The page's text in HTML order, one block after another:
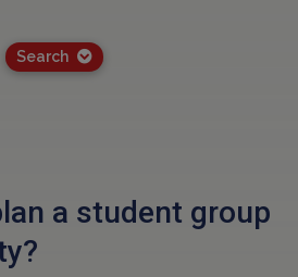
Search
a student group